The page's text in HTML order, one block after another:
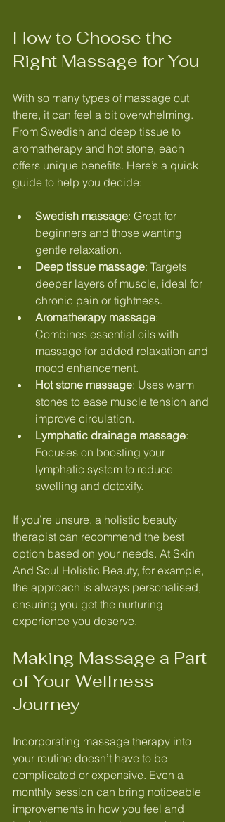
How to Choose the
Right Massage for You
With so many types of massage out
there, it can feel a bit overwhelming.
From Swedish and deep tissue to
aromatherapy and hot stone, each
offers unique benefits. Here’s a quick
guide to help you decide:
Swedish massage: Great for
beginners and those wanting
gentle relaxation.
Deep tissue massage: Targets
deeper layers of muscle, ideal for
chronic pain or tightness.
Aromatherapy massage:
Combines essential oils with
massage for added relaxation and
mood enhancement.
Hot stone massage: Uses warm
stones to ease muscle tension and
improve circulation.
Lymphatic drainage massage:
Focuses on boosting your
lymphatic system to reduce
swelling and detoxify.
If you’re unsure, a holistic beauty
therapist can recommend the best
option based on your needs. At Skin
And Soul Holistic Beauty, for example,
the approach is always personalised,
ensuring you get the nurturing
experience you deserve.
Making Massage a Part
of Your Wellness
Journey
Incorporating massage therapy into
your routine doesn’t have to be
complicated or expensive. Even a
monthly session can bring noticeable
improvements in how you feel and